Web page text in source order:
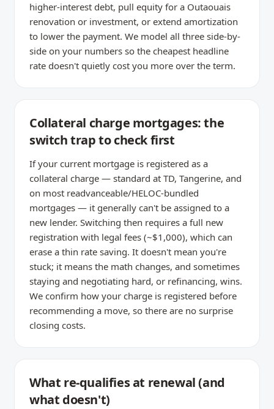
higher-interest debt, pull equity for a Outaouais
renovation or investment, or extend amortization
to lower the payment. We model all three side-by-
side on your numbers so the cheapest headline
rate doesn't quietly cost you more over the term.
Collateral charge mortgages: the
switch trap to check first
If your current mortgage is registered as a
collateral charge — standard at TD, Tangerine, and
on most readvanceable/HELOC-bundled
mortgages — it generally can't be assigned to a
new lender. Switching then requires a full new
registration with legal fees (~$1,000), which can
erase a thin rate saving. It doesn't mean you're
stuck; it means the math changes, and sometimes
staying and negotiating hard, or refinancing, wins.
We confirm how your charge is registered before
recommending a move, so there are no surprise
closing costs.
What re-qualifies at renewal (and
what doesn't)